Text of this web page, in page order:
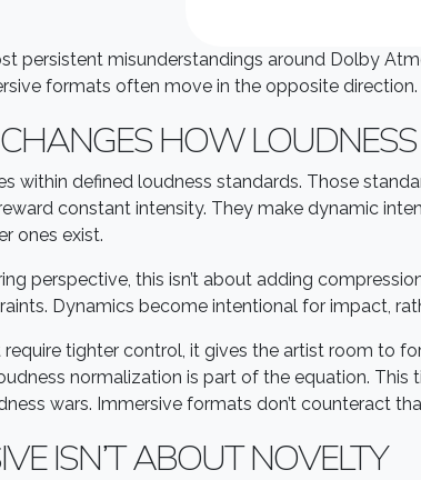
persistent misunderstandings around Dolby
formats often move in the opposite direction.
HOW
within defined loudness standards. Those
constant intensity. They make dynamic
ones exist.
perspective, this isn’t about adding
Dynamics become intentional for impact,
require tighter control, it gives the artist room to
normalization is part of the equation.
wars. Immersive formats don’t counteract
ISN’T ABOUT NOVELTY